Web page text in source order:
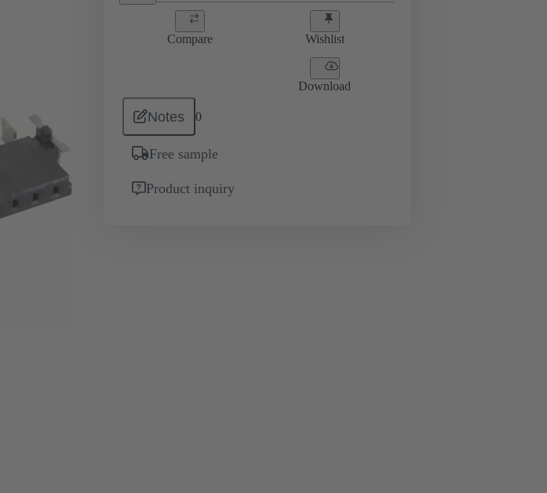
Compare Wishlist
Download
Notes 0
Free sample
Product inquiry